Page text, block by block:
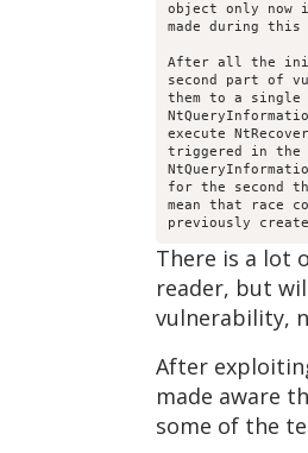
object only now
made during
After all the
second part of
them to a single
execute
triggered in the
for the second
mean that race
There is a lot
reader, but
vulnerability,
After
made aware
some of the